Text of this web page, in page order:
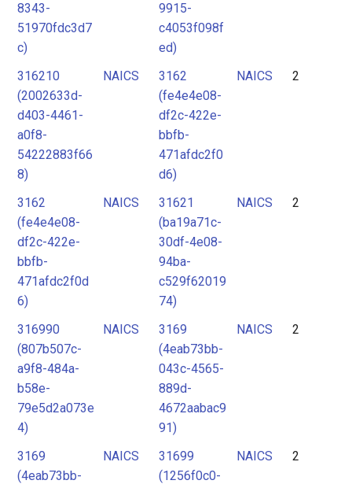
8343-
51970fdc3d7
c)
9915-
c4053f098f
ed)
316210
(2002633d-
d403-4461-
a0f8-
54222883f66
8)
NAICS
3162
(fe4e4e08-
df2c-422e-
bbfb-
471afdc2f0
d6)
NAICS 2
3162
(fe4e4e08-
df2c-422e-
bbfb-
471afdc2f0d
6)
NAICS
31621
(ba19a71c-
30df-4e08-
94ba-
c529f62019
74)
NAICS 2
316990
(807b507c-
a9f8-484a-
b58e-
79e5d2a073e
4)
NAICS
3169
(4eab73bb-
043c-4565-
889d-
4672aabac9
91)
NAICS 2
3169
(4eab73bb-
NAICS
31699
(1256f0c0-
NAICS 2